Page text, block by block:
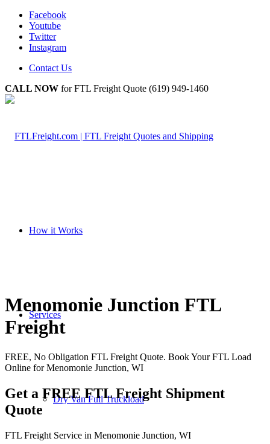
Facebook
Youtube
Twitter
Instagram
Contact Us
CALL NOW for FTL Freight Quote (619) 949-1460
How it Works
Services
Dry Van Full Truckload
Menomonie Junction FTL
Freight
FREE, No Obligation FTL Freight Quote. Book Your FTL Load
Online for Menomonie Junction, WI
Get a FREE FTL Freight Shipment
Quote
FTL Freight Service in Menomonie Junction, WI